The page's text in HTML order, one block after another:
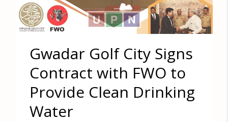
Gwadar Golf City Signs
Contract with FWO to
Provide Clean Drinking
Water